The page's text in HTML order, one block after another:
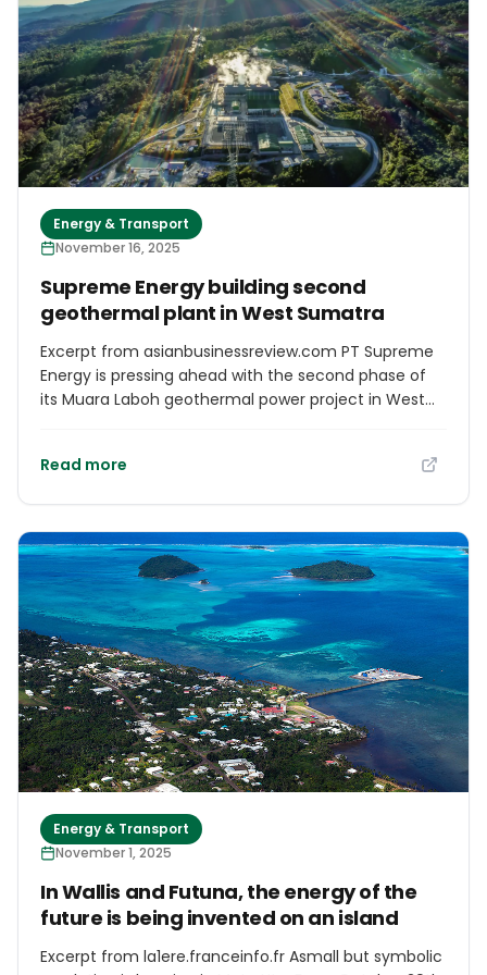
conference with.
Energy & Transport
November 16, 2025
Supreme Energy building second
geothermal plant in West Sumatra
Excerpt from asianbusinessreview.com PT Supreme
Energy is pressing ahead with the second phase of
its Muara Laboh geothermal power project in West
struggles to balance demand growth with
after the first 86-MW phase that came online in end
of 2019, President and CEO Nisriyanto told Asian
Power in an interview in Jakarta. Together, the two
will generate about 160MW, enough to power almost
760.000 households.
Read more
Energy & Transport
November 1, 2025
In Wallis and Futuna, the energy of the
future is being invented on an island
Excerpt from la1ere.franceinfo.fr Asmall but symbolic